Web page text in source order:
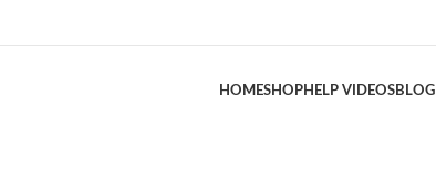
HOMESHOPHELP VIDEOSBLOG